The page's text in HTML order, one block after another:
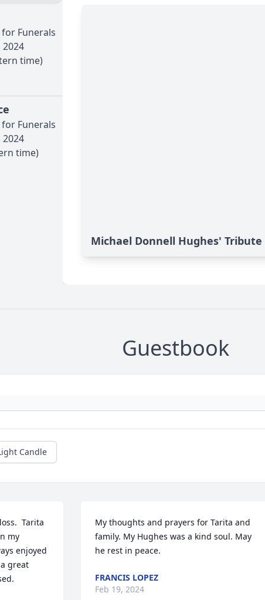
Funerals
2024
time)
Funerals
2024
time)
Michael Donnell Hughes' Tribute
Guestbook
Candle
Tarita
my
enjoyed
great
My thoughts and prayers for Tarita and
family. My Hughes was a kind soul. May
he rest in peace.
FRANCIS LOPEZ
Feb 19, 2024